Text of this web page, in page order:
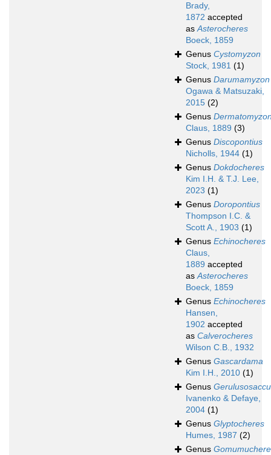
Brady,
1872 accepted
asAsterocheres
Boeck, 1859
Genus Cystomyzon
Stock, 1981 (1)
Genus Darumamyzon
Ogawa & Matsuzaki,
2015 (2)
Genus
Claus, 1889 (3)
Genus Discopontius
Nicholls, 1944 (1)
Genus Dokdocheres
Kim I.H. & T.J. Lee,
2023 (1)
Genus Doropontius
Thompson I.C. &
Scott A., 1903 (1)
Genus Echinocheres
Claus,
1889 accepted
asAsterocheres
Boeck, 1859
Genus Echinocheres
Hansen,
1902 accepted
as Calverocheres
Wilson C.B., 1932
Genus Gascardama
Kim I.H., 2010 (1)
Genus
Ivanenko & Defaye,
2004 (1)
Genus Glyptocheres
Humes, 1987 (2)
Genus